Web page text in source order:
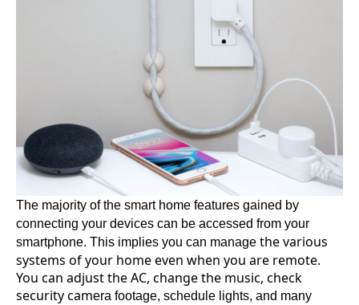
The majority of the smart home features gained by
connecting your devices can be accessed from your
smartphone. This implies you can manage the various
systems of your home even when you are remote.
You can adjust the AC, change the music, check
security camera footage, schedule lights, and many